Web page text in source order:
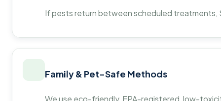
If pests return between scheduled
Family & Pet-Safe Methods
We use eco-friendly, EPA-registered, low-